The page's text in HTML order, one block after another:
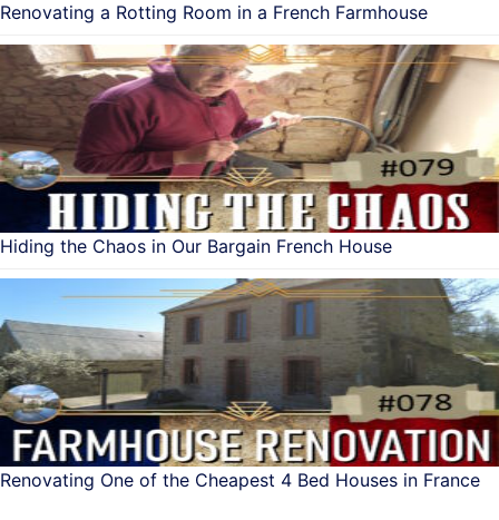
Renovating a Rotting Room in a French Farmhouse
Hiding the Chaos in Our Bargain French House
Renovating One of the Cheapest 4 Bed Houses in France